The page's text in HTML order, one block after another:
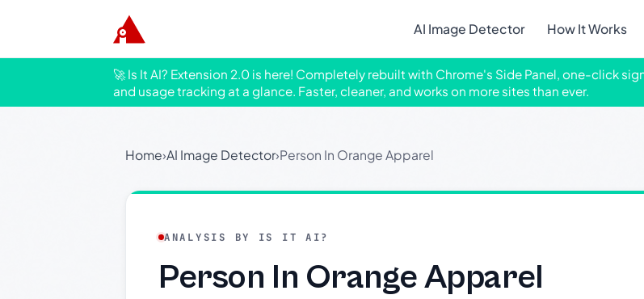
AI Image Detector How It Works
🚀 Is It AI? Extension 2.0 is here! Completely rebuilt with Chrome's Side Panel, one-click
and usage tracking at a glance. Faster, cleaner, and works on more sites than ever.
Home›AI Image Detector›Person In Orange Apparel
ANALYSIS BY IS IT AI?
Person In Orange Apparel